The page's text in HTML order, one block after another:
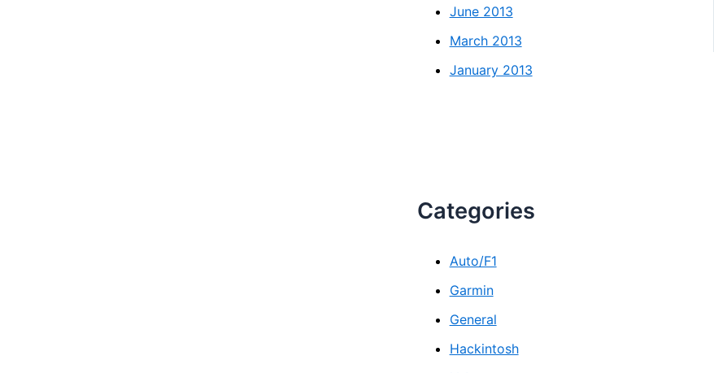
June 2013
March 2013
January 2013
Categories
Auto/F1
Garmin
General
Hackintosh